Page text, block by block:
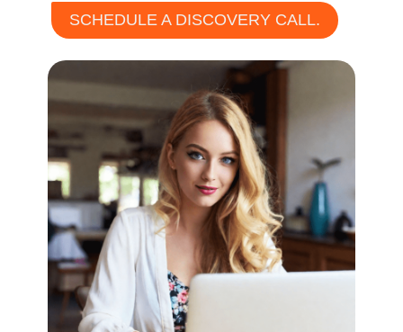
SCHEDULE A DISCOVERY CALL.